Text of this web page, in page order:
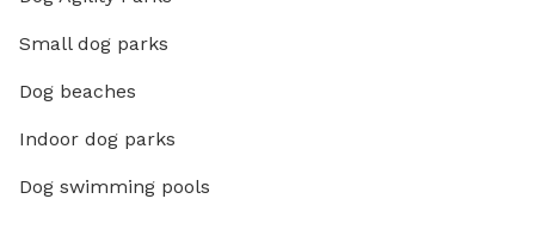
Small dog parks
Dog beaches
Indoor dog parks
Dog swimming pools